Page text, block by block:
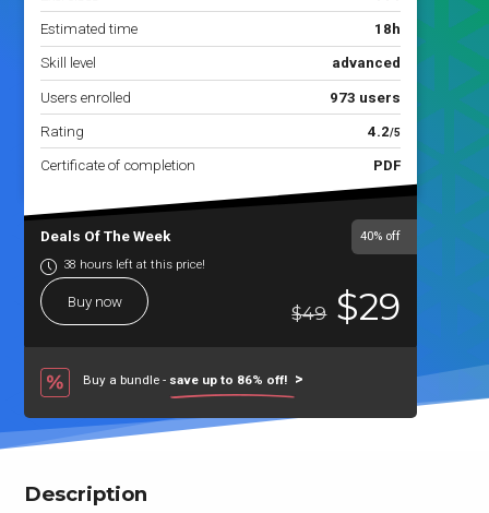
Estimated time 18h
Skill level advanced
Users enrolled 973 users
Rating 4.2/5
Certificate of completion PDF
Deals Of The Week 40% off
38 hours left at this price!
Buy now
$49$29
Buy a bundle - save up to 86% off!
Description